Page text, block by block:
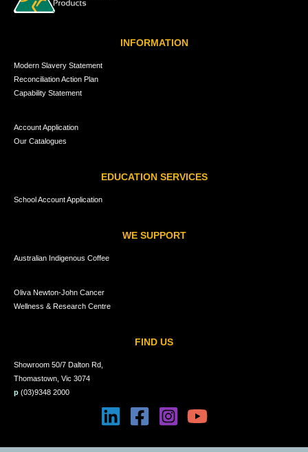
INFORMATION
Modern Slavery Statement
Reconciliation Action Plan
Capability Statement
Account Application
Our Catalogues
EDUCATION SERVICES
School Account Application
WE SUPPORT
Australian Indigenous Coffee
Oliva Newton-John Cancer
Wellness & Research Centre
FIND US
Showroom 50/7 Dalton Rd,
Thomastown, Vic 3074
p (03)9348 2000